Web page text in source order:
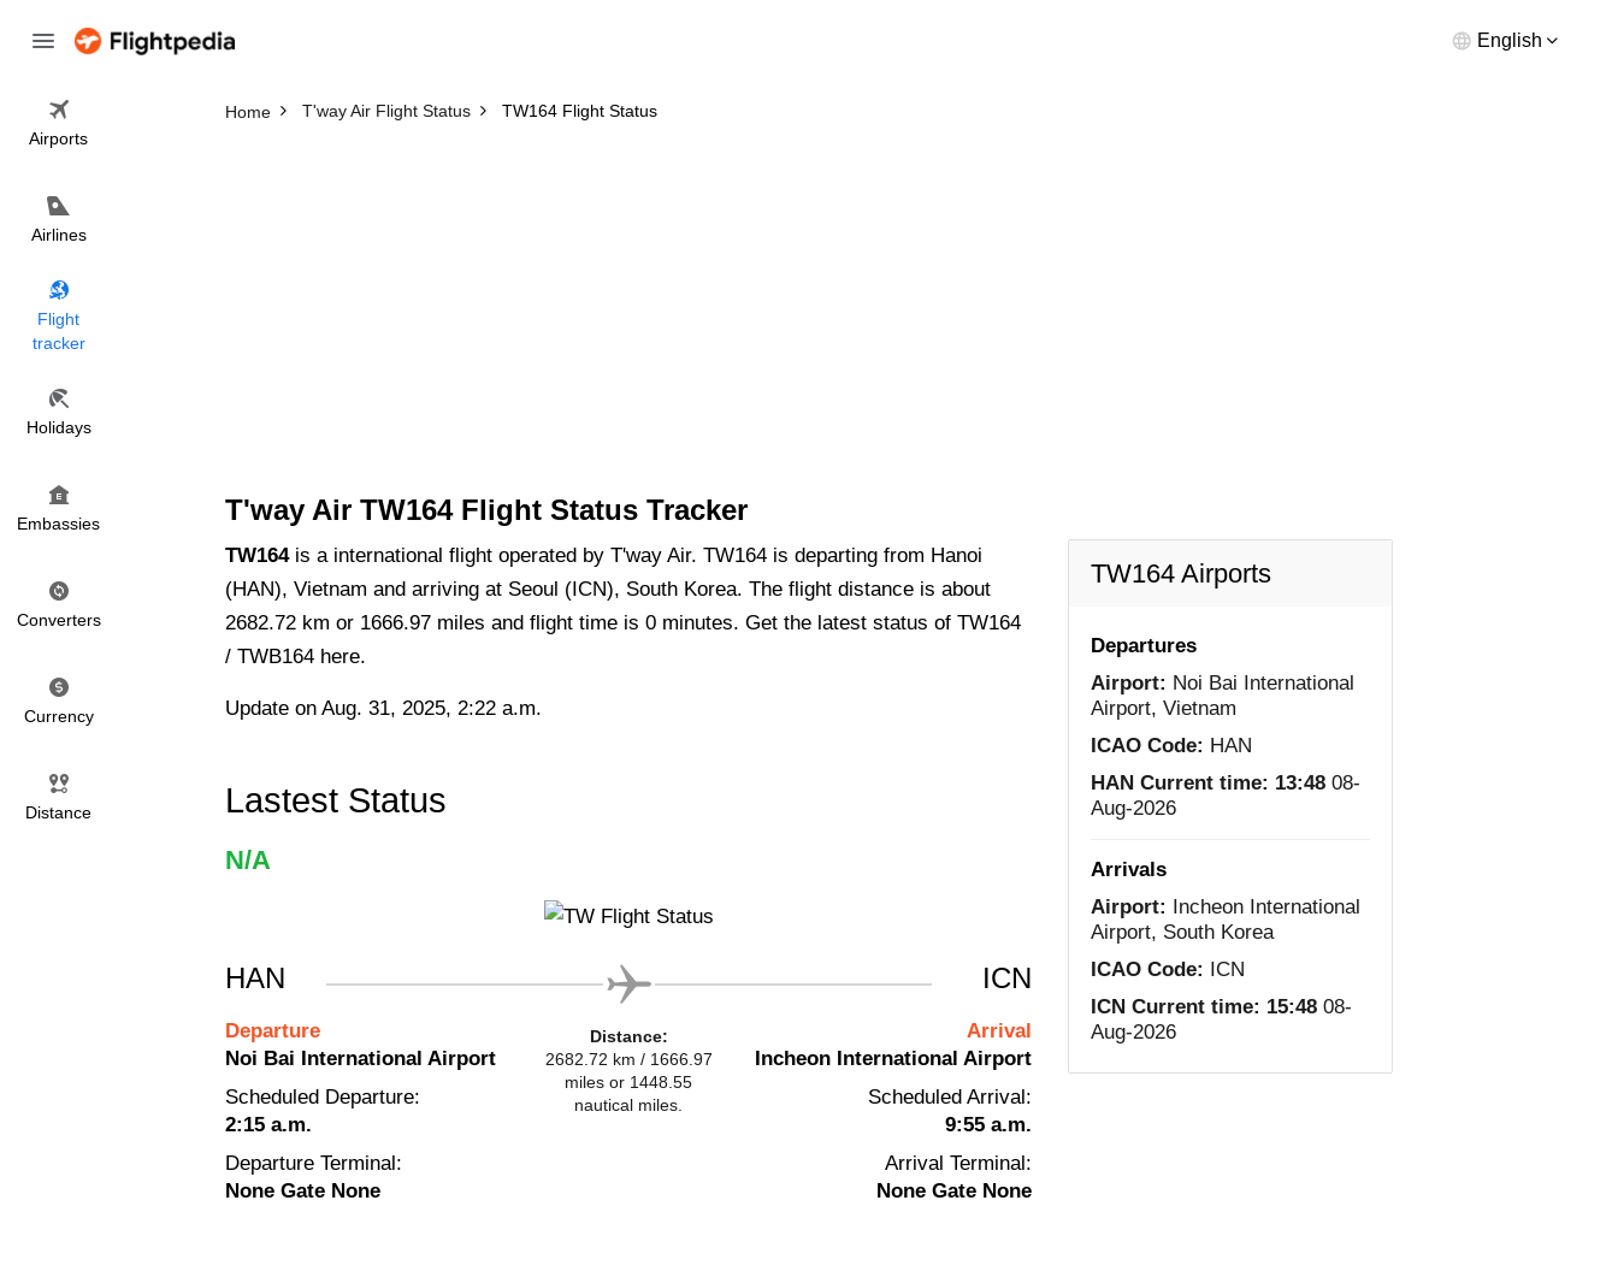
English
Airports
Airlines
Flight
tracker
Holidays
Embassies
Converters
Currency
Distance
Home T'way Air Flight Status TW164 Flight Status
T'way Air TW164 Flight Status Tracker
TW164is a international flight operated by T'way Air. TW164 is departing from Hanoi
(HAN), Vietnam and arriving at Seoul (ICN), South Korea. The flight distance is about
2682.72 km or 1666.97 miles and flight time is 0 minutes. Get the latest status of TW164
/ TWB164 here.
Update on Aug. 31, 2025, 2:22 a.m.
Lastest Status
N/A
HAN
Departure
Noi Bai International Airport
Scheduled Departure:
2:15 a.m.
Departure Terminal:
None Gate None
Distance:
2682.72 km / 1666.97
miles or 1448.55
nautical miles.
ICN
Arrival
Incheon International Airport
Scheduled Arrival:
9:55 a.m.
Arrival Terminal:
None Gate None
TW164 Airports
Departures
Airport: Noi Bai International
Airport, Vietnam
ICAO Code: HAN
HAN Current time: 13:48 08-
Aug-2026
Arrivals
Airport:
Incheon International
Airport, South Korea
ICAO Code:
ICN
ICN Current time: 15:48 08-
Aug-2026